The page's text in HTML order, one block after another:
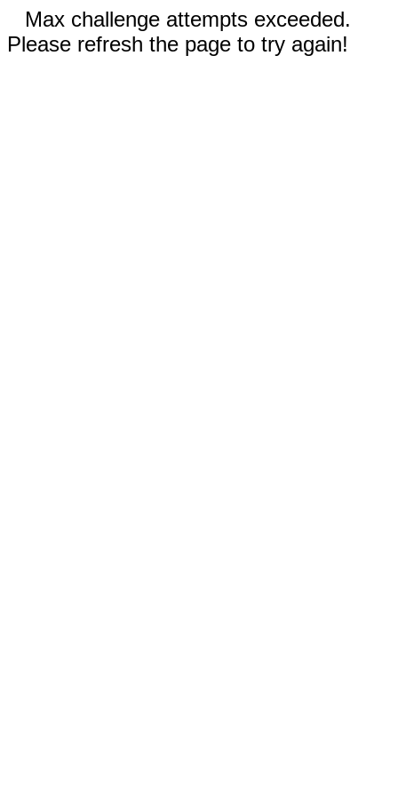
Max challenge attempts exceeded.
Please refresh the page to try again!